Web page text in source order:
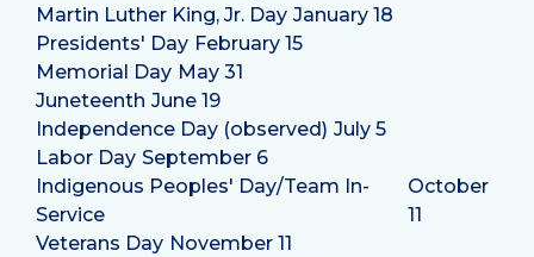
Martin Luther King, Jr. Day January 18
Presidents' Day February 15
Memorial Day May 31
Juneteenth June 19
Independence Day (observed) July 5
Labor Day September 6
Indigenous Peoples' Day/Team In-
Service
October
11
Veterans Day November 11